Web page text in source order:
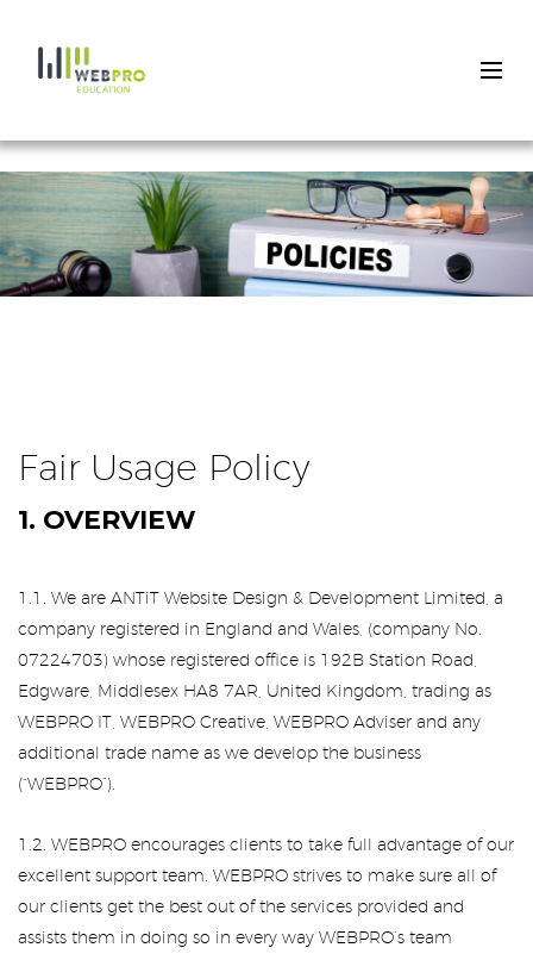
main
content
Fair Usage Policy
1. OVERVIEW
1.1. We are ANTiT Website Design & Development Limited, a
company registered in England and Wales, (company No.
07224703) whose registered office is 192B Station Road,
Edgware, Middlesex HA8 7AR, United Kingdom, trading as
WEBPRO IT, WEBPRO Creative, WEBPRO Adviser and any
additional trade name as we develop the business
(“WEBPRO”).
1.2. WEBPRO encourages clients to take full advantage of our
excellent support team. WEBPRO strives to make sure all of
our clients get the best out of the services provided and
assists them in doing so in every way WEBPRO’s team